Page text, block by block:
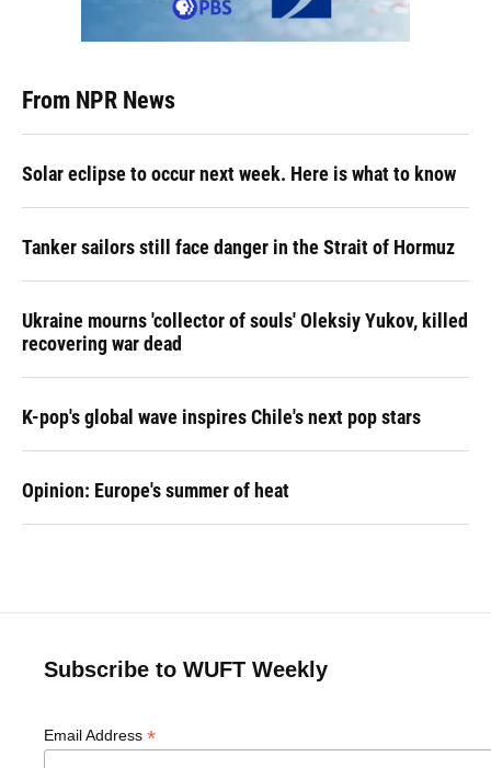
From NPR News
Solar eclipse to occur next week. Here is what to know
Tanker sailors still face danger in the Strait of Hormuz
Ukraine mourns 'collector of souls' Oleksiy Yukov, killed
recovering war dead
K-pop's global wave inspires Chile's next pop stars
Opinion: Europe's summer of heat
Subscribe to WUFT Weekly
Email Address *